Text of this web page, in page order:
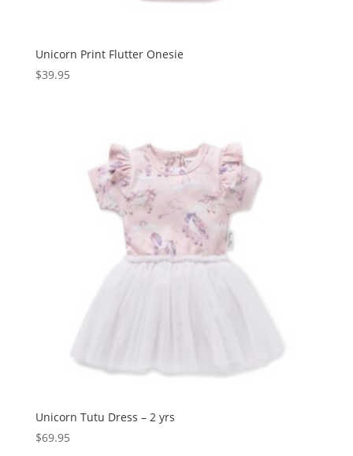
Unicorn Print Flutter Onesie
$39.95
Unicorn Tutu Dress – 2 yrs
$69.95